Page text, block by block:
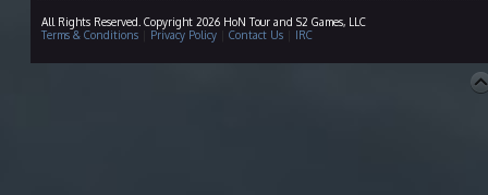
All Rights Reserved. Copyright 2026 HoN Tour and S2 Games, LLC
Terms & Conditions| Privacy Policy| Contact Us| IRC